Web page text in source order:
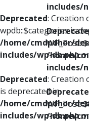
Deprecated: Creation
wpdb::$categories is
/home/cmdpdhor/
includes/wp-db.php
Deprecated: Creation
is deprecated in
/home/cmdpdhor/
includes/wp-db.php
includes/
/home/
includes/
/home/